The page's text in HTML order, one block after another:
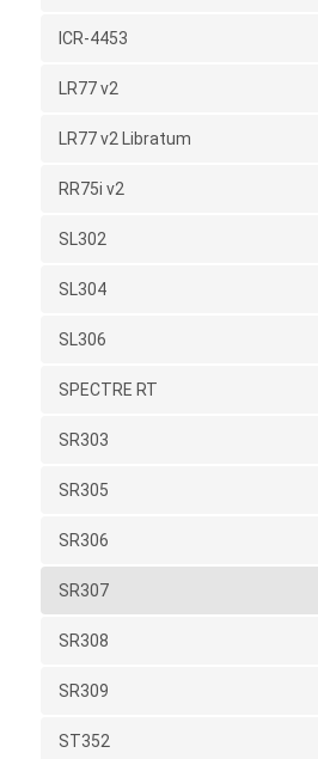
ICR-4453
LR77 v2
LR77 v2 Libratum
RR75i v2
SL302
SL304
SL306
SPECTRE RT
SR303
SR305
SR306
SR307
SR308
SR309
ST352